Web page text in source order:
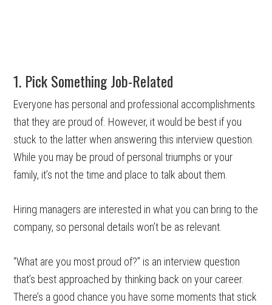
1. Pick Something Job-Related
Everyone has personal and professional accomplishments
that they are proud of. However, it would be best if you
stuck to the latter when answering this interview question.
While you may be proud of personal triumphs or your
family, it’s not the time and place to talk about them.
Hiring managers are interested in what you can bring to the
company, so personal details won’t be as relevant.
“What are you most proud of?” is an interview question
that’s best approached by thinking back on your career.
There’s a good chance you have some moments that stick